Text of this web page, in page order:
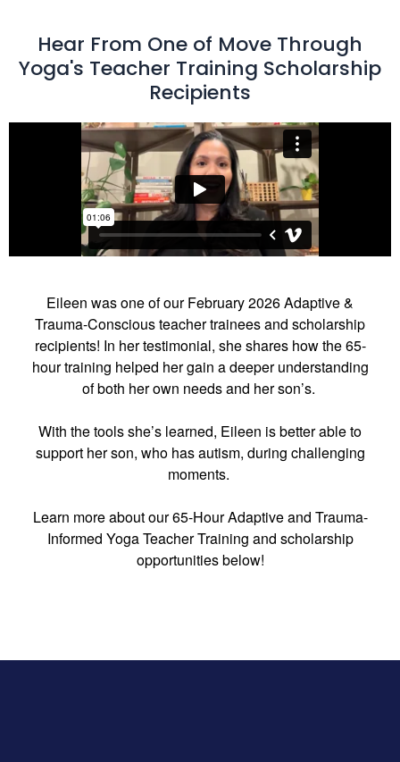
Hear From One of Move Through
Yoga's Teacher Training Scholarship
Recipients
Eileen was one of our February 2026 Adaptive &
Trauma-Conscious teacher trainees and scholarship
recipients! In her testimonial, she shares how the 65-
hour training helped her gain a deeper understanding
of both her own needs and her son’s.
With the tools she’s learned, Eileen is better able to
support her son, who has autism, during challenging
moments.
Learn more about our 65-Hour Adaptive and Trauma-
Informed Yoga Teacher Training and scholarship
opportunities below!